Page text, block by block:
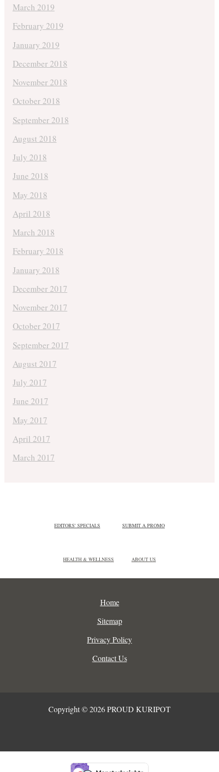
March 2019
February 2019
January 2019
December 2018
November 2018
October 2018
September 2018
August 2018
July 2018
June 2018
May 2018
April 2018
March 2018
February 2018
January 2018
December 2017
November 2017
October 2017
September 2017
August 2017
July 2017
June 2017
May 2017
April 2017
March 2017
EDITORS' SPECIALS SUBMIT A PROMO
HEALTH & WELLNESS ABOUT US
Home
Sitemap
Privacy Policy
Contact Us
Copyright © 2026 PROUD KURIPOT